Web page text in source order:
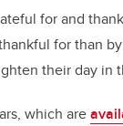
for and
for than
their day in
which are